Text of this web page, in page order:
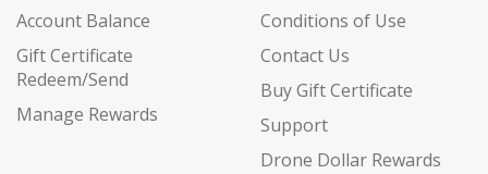
Account Balance
Gift Certificate
Redeem/Send
Manage Rewards
Conditions of Use
Contact Us
Buy Gift Certificate
Support
Drone Dollar Rewards